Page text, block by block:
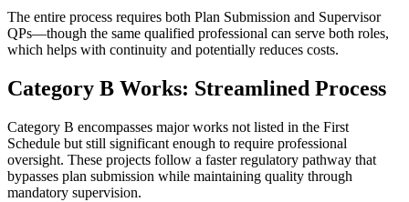
The entire process requires both Plan Submission and Supervisor
QPs—though the same qualified professional can serve both roles,
which helps with continuity and potentially reduces costs.
Category B Works: Streamlined Process
Category B encompasses major works not listed in the First
Schedule but still significant enough to require professional
oversight. These projects follow a faster regulatory pathway that
bypasses plan submission while maintaining quality through
mandatory supervision.